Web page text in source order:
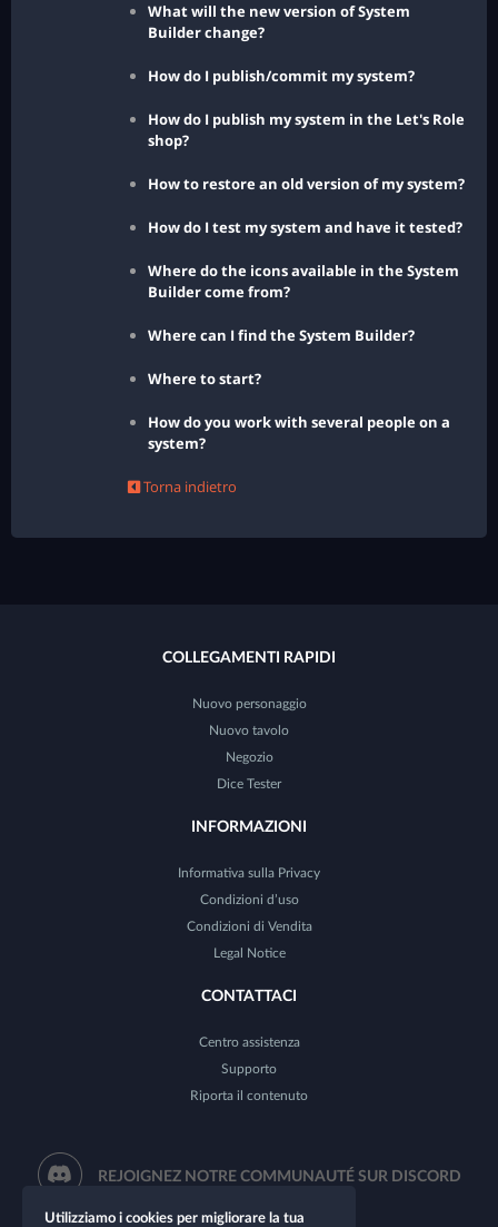
What will the new version of System
Builder change?
How do I publish/commit my system?
How do I publish my system in the Let's Role
shop?
How to restore an old version of my system?
How do I test my system and have it tested?
Where do the icons available in the System
Builder come from?
Where can I find the System Builder?
Where to start?
How do you work with several people on a
system?
Torna indietro
COLLEGAMENTI RAPIDI
Nuovo personaggio
Nuovo tavolo
Negozio
Dice Tester
INFORMAZIONI
Informativa sulla Privacy
Condizioni d’uso
Condizioni di Vendita
Legal Notice
CONTATTACI
Centro assistenza
Supporto
Riporta il contenuto
REJOIGNEZ NOTRE COMMUNAUTÉ SUR DISCORD
Utilizziamo i cookies per migliorare la tua